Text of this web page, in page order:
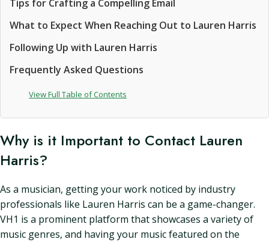
Tips for Crafting a Compelling Email
What to Expect When Reaching Out to Lauren Harris
Following Up with Lauren Harris
Frequently Asked Questions
View Full Table of Contents
Why is it Important to Contact Lauren
Harris?
As a musician, getting your work noticed by industry
professionals like Lauren Harris can be a game-changer.
VH1 is a prominent platform that showcases a variety of
music genres, and having your music featured on the